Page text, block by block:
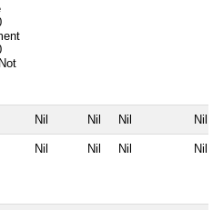
Nil Nil Nil Nil
Nil Nil Nil Nil